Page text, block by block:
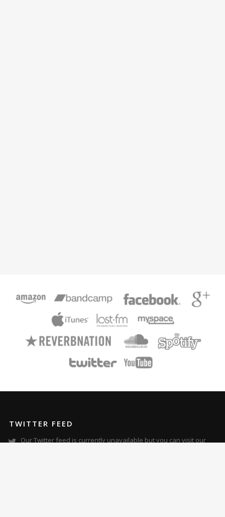
TWITTER FEED
Our Twitter feed is currently unavailable but you can visit our